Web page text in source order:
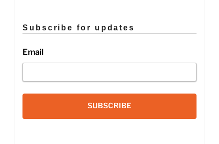
Subscribe for updates
Email
SUBSCRIBE